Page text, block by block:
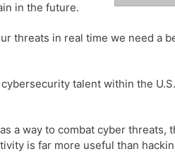
in the future.
threats in real time we need a
talent within the
a way to combat cyber threats,
is far more useful than